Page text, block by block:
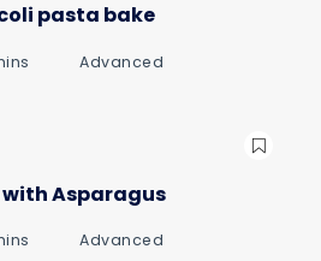
pasta bake
Advanced
Asparagus
Advanced